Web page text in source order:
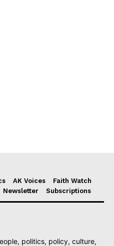
AK Voices
Faith Watch
Newsletter Subscriptions
politics, policy, culture,